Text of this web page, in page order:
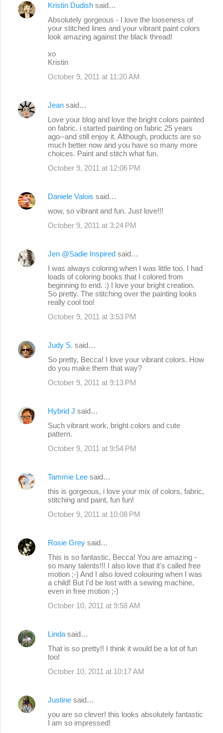
Kristin Dudish said…
Absolutely gorgeous - I love the looseness of
your stitched lines and your vibrant paint colors
look amazing against the black thread!
xo
Kristin
October 9, 2011 at 11:20 AM
Jean said…
Love your blog and love the bright colors painted
on fabric. i started painting on fabric 25 years
ago--and still enjoy it. Although, products are so
much better now and you have so many more
choices. Paint and stitch what fun.
October 9, 2011 at 12:06 PM
Daniele Valois said…
wow, so vibrant and fun. Just love!!!
October 9, 2011 at 3:24 PM
Jen @Sadie Inspired said…
I was always coloring when I was little too. I had
loads of coloring books that I colored from
beginning to end. :) I love your bright creation.
So pretty. The stitching over the painting looks
really cool too!
October 9, 2011 at 3:53 PM
Judy S. said…
So pretty, Becca! I love your vibrant colors. How
do you make them that way?
October 9, 2011 at 9:13 PM
Hybrid J said…
Such vibrant work, bright colors and cute
pattern.
October 9, 2011 at 9:54 PM
Tammie Lee said…
this is gorgeous, i love your mix of colors, fabric,
stitching and paint, fun fun!
October 9, 2011 at 10:08 PM
Rosie Grey said…
This is so fantastic, Becca! You are amazing -
so many talents!!! I also love that it's called free
motion ;-) And I also loved colouring when I was
a child! But I'd be lost with a sewing machine,
even in free motion ;-)
October 10, 2011 at 9:58 AM
Linda said…
That is so pretty!! I think it would be a lot of fun
too!
October 10, 2011 at 10:17 AM
Justine said…
you are so clever! this looks absolutely fantastic
I am so impressed!